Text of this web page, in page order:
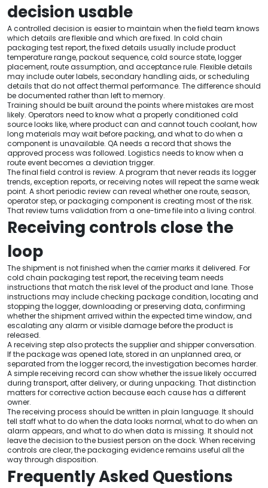
decision usable
A controlled decision is easier to maintain when the field team knows
which details are flexible and which are fixed. In cold chain
packaging test report, the fixed details usually include product
temperature range, packout sequence, cold source state, logger
placement, route assumption, and acceptance rule. Flexible details
may include outer labels, secondary handling aids, or scheduling
details that do not affect thermal performance. The difference should
be documented rather than left to memory.
Training should be built around the points where mistakes are most
likely. Operators need to know what a properly conditioned cold
source looks like, where product can and cannot touch coolant, how
long materials may wait before packing, and what to do when a
component is unavailable. QA needs a record that shows the
approved process was followed. Logistics needs to know when a
route event becomes a deviation trigger.
The final field control is review. A program that never reads its logger
trends, exception reports, or receiving notes will repeat the same weak
point. A short periodic review can reveal whether one route, season,
operator step, or packaging component is creating most of the risk.
That review turns validation from a one-time file into a living control.
Receiving controls close the
loop
The shipment is not finished when the carrier marks it delivered. For
cold chain packaging test report, the receiving team needs
instructions that match the risk level of the product and lane. Those
instructions may include checking package condition, locating and
stopping the logger, downloading or preserving data, confirming
whether the shipment arrived within the expected time window, and
escalating any alarm or visible damage before the product is
released.
A receiving step also protects the supplier and shipper conversation.
If the package was opened late, stored in an unplanned area, or
separated from the logger record, the investigation becomes harder.
A simple receiving record can show whether the issue likely occurred
during transport, after delivery, or during unpacking. That distinction
matters for corrective action because each cause has a different
owner.
The receiving process should be written in plain language. It should
tell staff what to do when the data looks normal, what to do when an
alarm appears, and what to do when data is missing. It should not
leave the decision to the busiest person on the dock. When receiving
controls are clear, the packaging evidence remains useful all the
way through disposition.
Frequently Asked Questions